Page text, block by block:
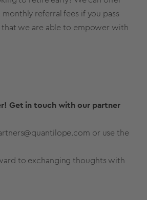
referral fees if you pass
that we are able to empower with
Get in touch with our partner
or use the
to exchanging thoughts with